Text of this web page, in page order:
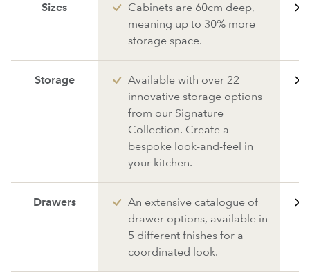
Sizes
Cabinets are 60cm deep,
meaning up to 30% more
storage space.
Storage
Available with over 22
innovative storage options
from our Signature
Collection. Create a
bespoke look-and-feel in
your kitchen.
Drawers
An extensive catalogue of
drawer options, available in
5 different fnishes for a
coordinated look.